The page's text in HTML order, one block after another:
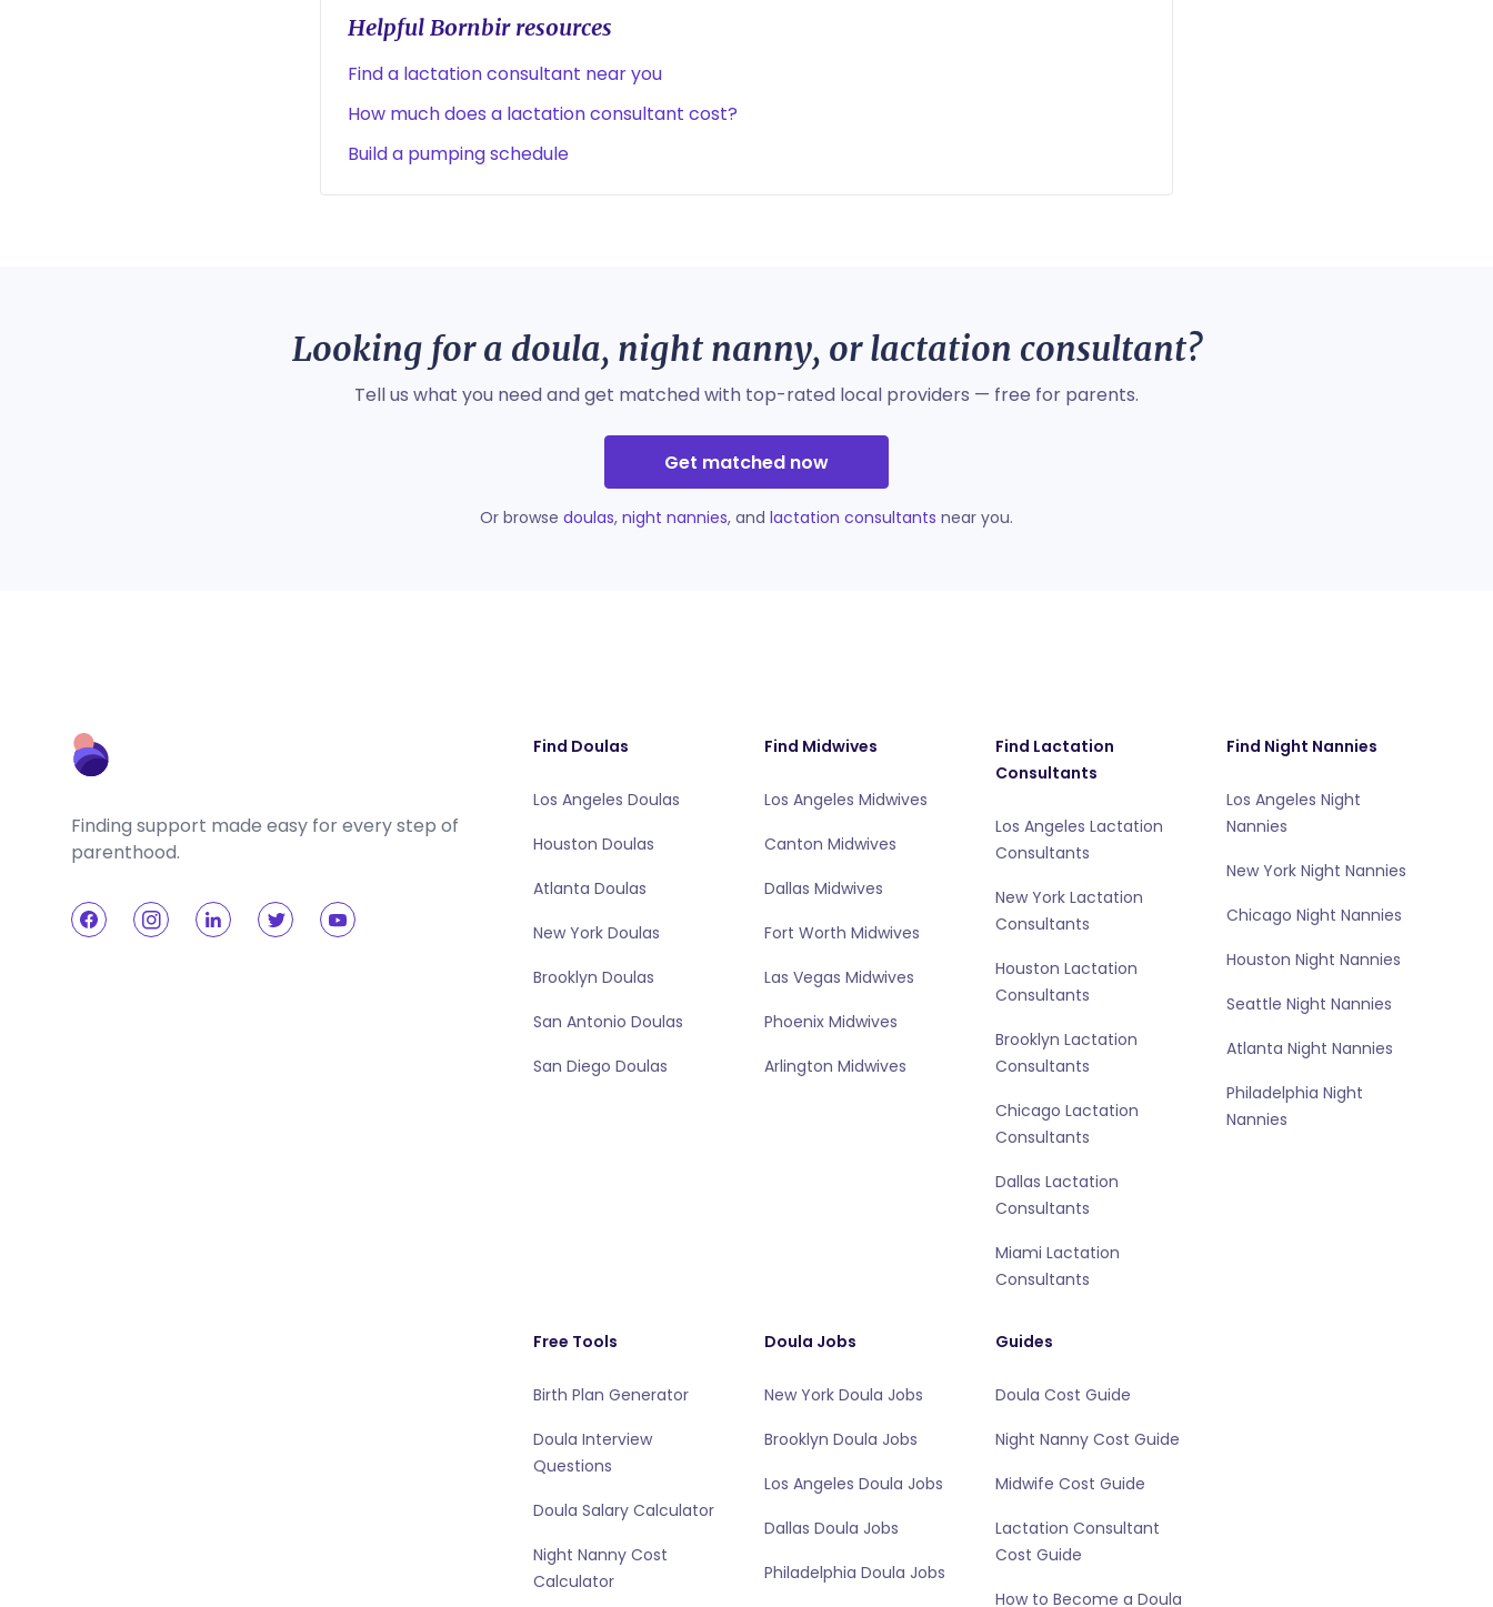
Helpful Bornbir resources
Find a lactation consultant near you
How much does a lactation consultant cost?
Build a pumping schedule
Looking for a doula, night nanny, or lactation consultant?
Tell us what you need and get matched with top-rated local providers — free for parents.
Get matched now
Or browse doulas, night nannies, and lactation consultants near you.
Finding support made easy for every step of
parenthood.
Find Doulas
Los Angeles Doulas
Houston Doulas
Atlanta Doulas
New York Doulas
Brooklyn Doulas
San Antonio Doulas
San Diego Doulas
Find Midwives
Los Angeles Midwives
Canton Midwives
Dallas Midwives
Fort Worth Midwives
Las Vegas Midwives
Phoenix Midwives
Arlington Midwives
Find Lactation
Consultants
Los Angeles Lactation
Consultants
New York Lactation
Consultants
Houston Lactation
Consultants
Brooklyn Lactation
Consultants
Chicago Lactation
Consultants
Dallas Lactation
Consultants
Miami Lactation
Consultants
Find Night Nannies
Los Angeles Night
Nannies
New York Night Nannies
Chicago Night Nannies
Houston Night Nannies
Seattle Night Nannies
Atlanta Night Nannies
Philadelphia Night
Nannies
Free Tools
Birth Plan Generator
Doula Interview
Questions
Doula Salary Calculator
Night Nanny Cost
Calculator
Doula Jobs
New York Doula Jobs
Brooklyn Doula Jobs
Los Angeles Doula Jobs
Dallas Doula Jobs
Philadelphia Doula Jobs
Guides
Doula Cost Guide
Night Nanny Cost Guide
Midwife Cost Guide
Lactation Consultant
Cost Guide
How to Become a Doula